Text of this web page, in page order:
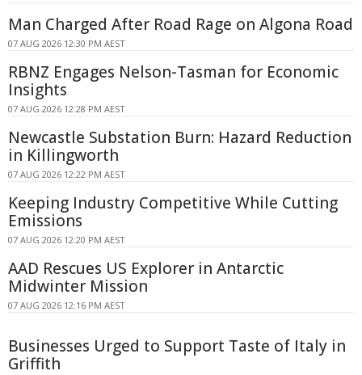
Man Charged After Road Rage on Algona Road
07 AUG 2026 12:30 PM AEST
RBNZ Engages Nelson-Tasman for Economic
Insights
07 AUG 2026 12:28 PM AEST
Newcastle Substation Burn: Hazard Reduction
in Killingworth
07 AUG 2026 12:22 PM AEST
Keeping Industry Competitive While Cutting
Emissions
07 AUG 2026 12:20 PM AEST
AAD Rescues US Explorer in Antarctic
Midwinter Mission
07 AUG 2026 12:16 PM AEST
Businesses Urged to Support Taste of Italy in
Griffith